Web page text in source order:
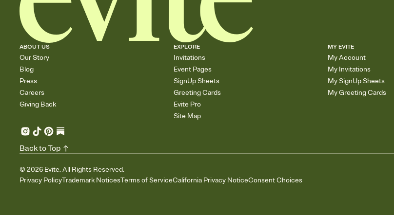
ABOUT US
Our Story
Blog
Press
Careers
Giving Back
EXPLORE
Invitations
Event Pages
SignUp Sheets
Greeting Cards
Evite Pro
Site Map
MY EVITE
My Account
My Invitations
My SignUp Sheets
My Greeting Cards
© 2026 Evite. All Rights Reserved.
Privacy PolicyTrademark NoticesTerms of ServiceCalifornia Privacy NoticeConsent Choices
Back to Top